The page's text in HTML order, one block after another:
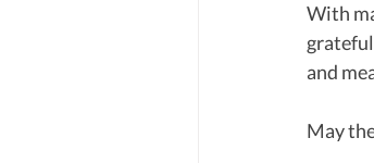
With
and
May